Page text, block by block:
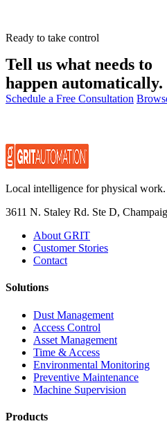
Ready to take control
Tell us what needs to
happen automatically.
Schedule a Free Consultation
Local intelligence for physical
3611 N. Staley Rd. Ste D,
About GRIT
Customer Stories
Contact
Solutions
Dust Management
Access Control
Asset Management
Time & Access
Environmental Monitoring
Preventive Maintenance
Machine Supervision
Products